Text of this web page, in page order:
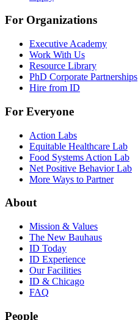
For Organizations
Executive Academy
Work With Us
Resource Library
PhD Corporate Partnerships
Hire from ID
For Everyone
Action Labs
Equitable Healthcare Lab
Food Systems Action Lab
Net Positive Behavior Lab
More Ways to Partner
About
Mission & Values
The New Bauhaus
ID Today
ID Experience
Our Facilities
ID & Chicago
FAQ
People